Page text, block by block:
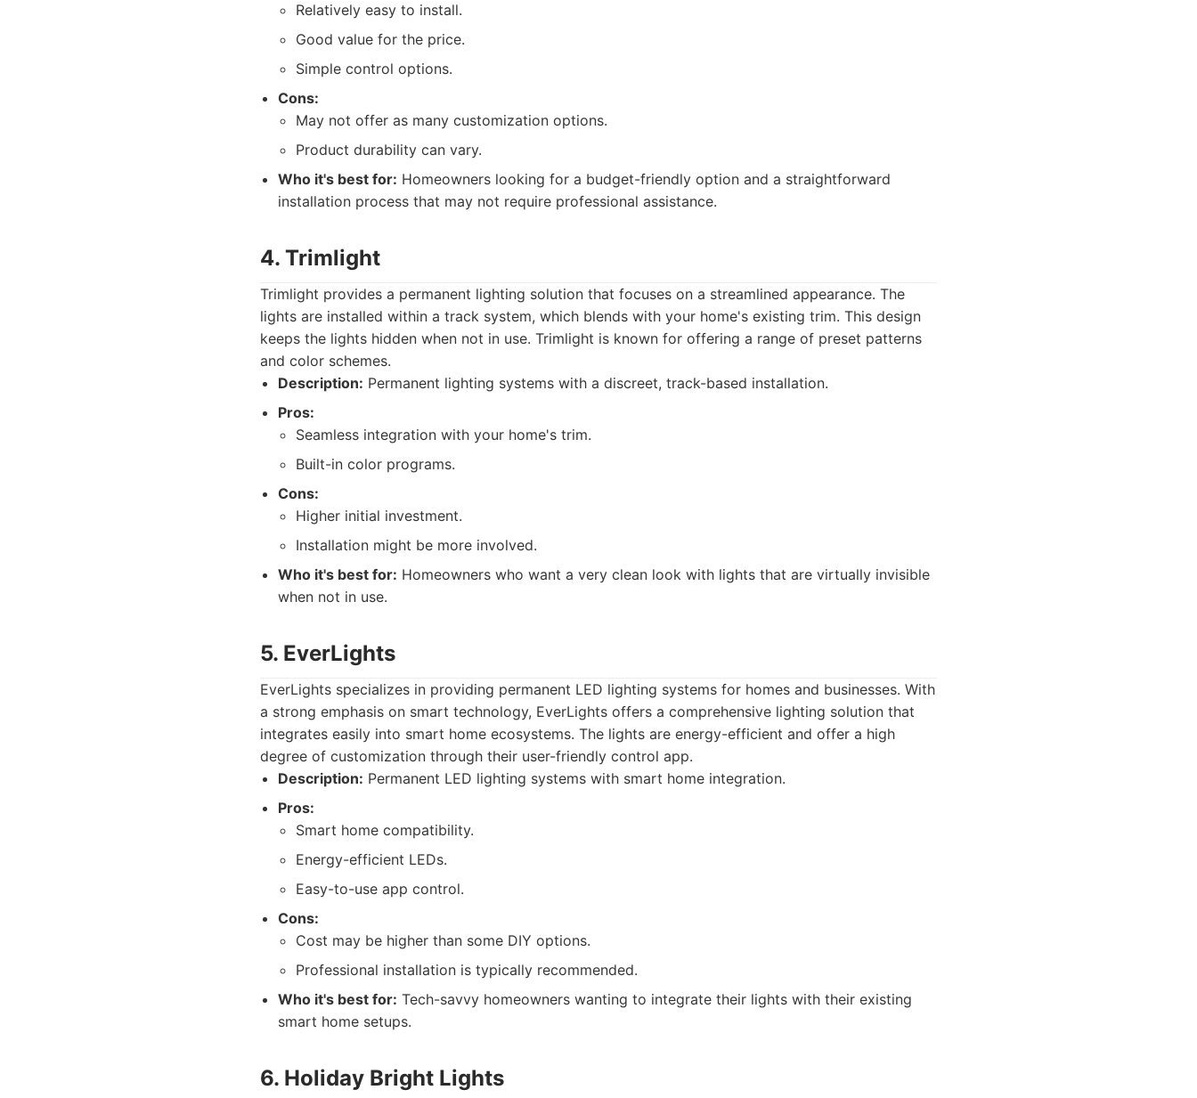
Relatively easy to install.
Good value for the price.
Simple control options.
Cons:
May not offer as many customization options.
Product durability can vary.
Who it's best for: Homeowners looking for a budget-friendly option and a straightforward
installation process that may not require professional assistance.
4. Trimlight
Trimlight provides a permanent lighting solution that focuses on a streamlined appearance. The
lights are installed within a track system, which blends with your home's existing trim. This design
keeps the lights hidden when not in use. Trimlight is known for offering a range of preset patterns
and color schemes.
Description: Permanent lighting systems with a discreet, track-based installation.
Pros:
Seamless integration with your home's trim.
Built-in color programs.
Cons:
Higher initial investment.
Installation might be more involved.
Who it's best for: Homeowners who want a very clean look with lights that are virtually invisible
when not in use.
5. EverLights
EverLights specializes in providing permanent LED lighting systems for homes and businesses. With
a strong emphasis on smart technology, EverLights offers a comprehensive lighting solution that
integrates easily into smart home ecosystems. The lights are energy-efficient and offer a high
degree of customization through their user-friendly control app.
Description: Permanent LED lighting systems with smart home integration.
Pros:
Smart home compatibility.
Energy-efficient LEDs.
Easy-to-use app control.
Cons:
Cost may be higher than some DIY options.
Professional installation is typically recommended.
Who it's best for: Tech-savvy homeowners wanting to integrate their lights with their existing
smart home setups.
6. Holiday Bright Lights